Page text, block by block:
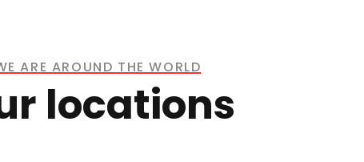
ARE AROUND THE WORLD
locations